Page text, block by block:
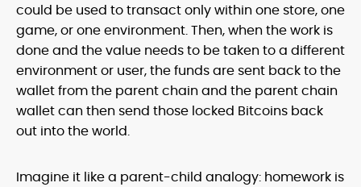
could be used to transact only within one store, one
game, or one environment. Then, when the work is
done and the value needs to be taken to a different
environment or user, the funds are sent back to the
wallet from the parent chain and the parent chain
wallet can then send those locked Bitcoins back
out into the world.
Imagine it like a parent-child analogy: homework is